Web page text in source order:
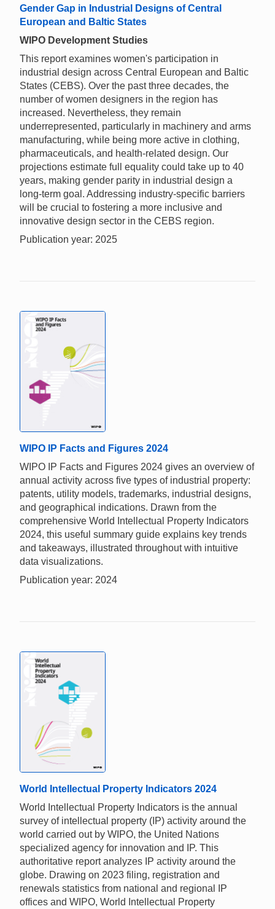
Gender Gap in Industrial Designs of Central
European and Baltic States
WIPO Development Studies
This report examines women's participation in
industrial design across Central European and Baltic
States (CEBS). Over the past three decades, the
number of women designers in the region has
increased. Nevertheless, they remain
underrepresented, particularly in machinery and arms
manufacturing, while being more active in clothing,
pharmaceuticals, and health-related design. Our
projections estimate full equality could take up to 40
years, making gender parity in industrial design a
long-term goal. Addressing industry-specific barriers
will be crucial to fostering a more inclusive and
innovative design sector in the CEBS region.
Publication year: 2025
WIPO IP Facts and Figures 2024
WIPO IP Facts and Figures 2024 gives an overview of
annual activity across five types of industrial property:
patents, utility models, trademarks, industrial designs,
and geographical indications. Drawn from the
comprehensive World Intellectual Property Indicators
2024, this useful summary guide explains key trends
and takeaways, illustrated throughout with intuitive
data visualizations.
Publication year: 2024
World Intellectual Property Indicators 2024
World Intellectual Property Indicators is the annual
survey of intellectual property (IP) activity around the
world carried out by WIPO, the United Nations
specialized agency for innovation and IP. This
authoritative report analyzes IP activity around the
globe. Drawing on 2023 filing, registration and
renewals statistics from national and regional IP
offices and WIPO, World Intellectual Property